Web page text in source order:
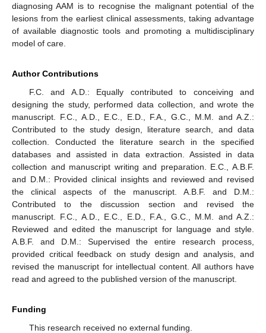
diagnosing AAM is to recognise the malignant potential of the
lesions from the earliest clinical assessments, taking advantage
of available diagnostic tools and promoting a multidisciplinary
model of care.
Author Contributions
F.C. and A.D.: Equally contributed to conceiving and
designing the study, performed data collection, and wrote the
manuscript. F.C., A.D., E.C., E.D., F.A., G.C., M.M. and A.Z.:
Contributed to the study design, literature search, and data
collection. Conducted the literature search in the specified
databases and assisted in data extraction. Assisted in data
collection and manuscript writing and preparation. E.C., A.B.F.
and D.M.: Provided clinical insights and reviewed and revised
the clinical aspects of the manuscript. A.B.F. and D.M.:
Contributed to the discussion section and revised the
manuscript. F.C., A.D., E.C., E.D., F.A., G.C., M.M. and A.Z.:
Reviewed and edited the manuscript for language and style.
A.B.F. and D.M.: Supervised the entire research process,
provided critical feedback on study design and analysis, and
revised the manuscript for intellectual content. All authors have
read and agreed to the published version of the manuscript.
Funding
This research received no external funding.